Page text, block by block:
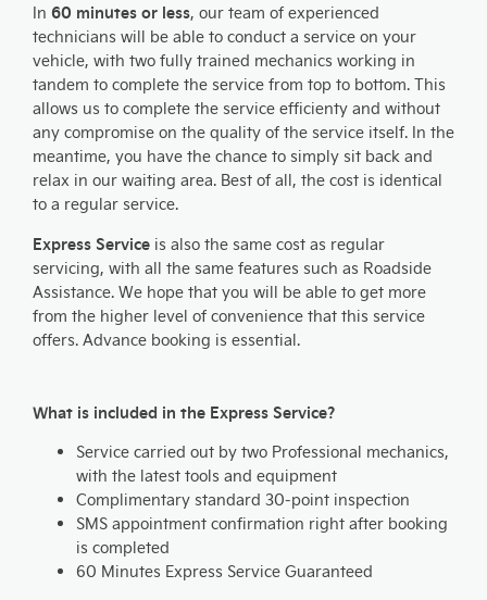
In 60 minutes or less, our team of experienced
technicians will be able to conduct a service on your
vehicle, with two fully trained mechanics working in
tandem to complete the service from top to bottom. This
allows us to complete the service efficienty and without
any compromise on the quality of the service itself. In the
meantime, you have the chance to simply sit back and
relax in our waiting area. Best of all, the cost is identical
to a regular service.
Express Service is also the same cost as regular
servicing, with all the same features such as Roadside
Assistance. We hope that you will be able to get more
from the higher level of convenience that this service
offers. Advance booking is essential.
What is included in the Express Service?
Service carried out by two Professional mechanics,
with the latest tools and equipment
Complimentary standard 30-point inspection
SMS appointment confirmation right after booking
is completed
60 Minutes Express Service Guaranteed